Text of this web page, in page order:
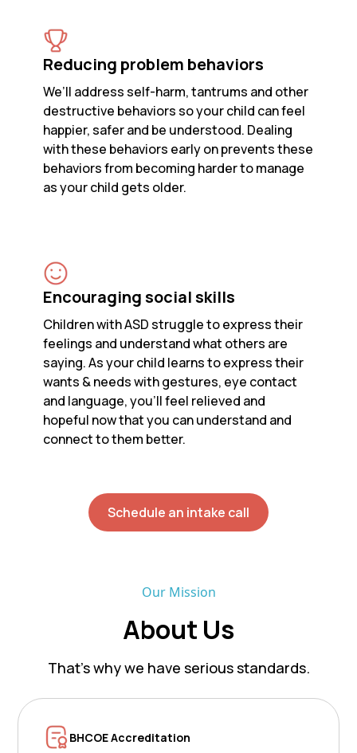
Reducing problem behaviors
We’ll address self-harm, tantrums and other
destructive behaviors so your child can feel
happier, safer and be understood. Dealing
with these behaviors early on prevents these
behaviors from becoming harder to manage
as your child gets older.
Encouraging social skills
Children with ASD struggle to express their
feelings and understand what others are
saying. As your child learns to express their
wants & needs with gestures, eye contact
and language, you’ll feel relieved and
hopeful now that you can understand and
connect to them better.
Schedule an intake call
Our Mission
About Us
That’s why we have serious standards.
BHCOE Accreditation